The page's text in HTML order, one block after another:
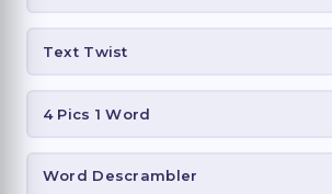
Text Twist
4 Pics 1 Word
Word Descrambler